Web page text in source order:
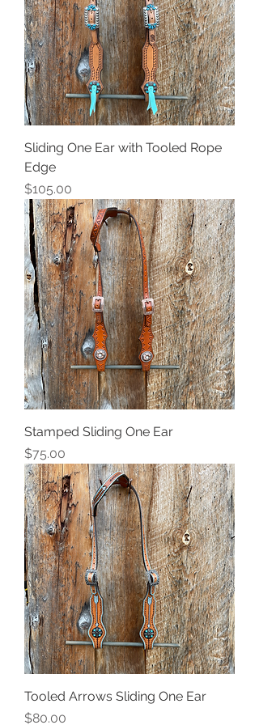
Sliding One Ear with Tooled Rope
Edge
Price
$105.00
Stamped Sliding One Ear
Price
$75.00
Tooled Arrows Sliding One Ear
Price
$80.00